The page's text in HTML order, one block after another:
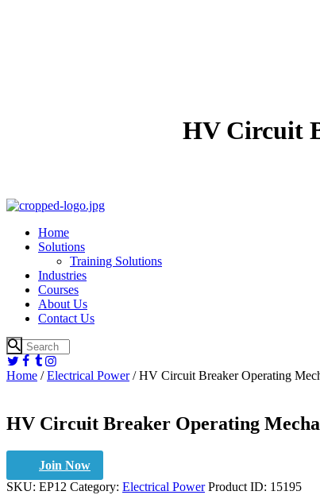
HV Circuit
Home
Solutions
Training Solutions
Industries
Courses
About Us
Contact Us
Home /Electrical Power/ HV Circuit Breaker Operating
HV Circuit Breaker Operating
Join Now
SKU: EP12 Category: Electrical Power Product ID: 15195